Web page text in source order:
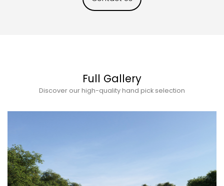
Full Gallery
Discover our high-quality hand pick selection